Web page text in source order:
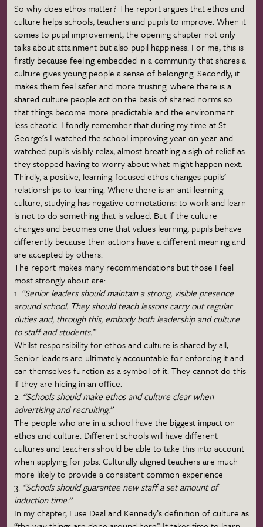
So why does ethos matter? The report argues that ethos and
culture helps schools, teachers and pupils to improve. When it
comes to pupil improvement, the opening chapter not only
talks about attainment but also pupil happiness. For me, this is
firstly because feeling embedded in a community that shares a
culture gives young people a sense of belonging. Secondly, it
makes them feel safer and more trusting: where there is a
shared culture people act on the basis of shared norms so
that things become more predictable and the environment
less chaotic. I fondly remember that during my time at St.
George’s I watched the school improving year on year and
watched pupils visibly relax, almost breathing a sigh of relief as
they stopped having to worry about what might happen next.
Thirdly, a positive, learning-focused ethos changes pupils’
relationships to learning. Where there is an anti-learning
culture, studying has negative connotations: to work and learn
is not to do something that is valued. But if the culture
changes and becomes one that values learning, pupils behave
differently because their actions have a different meaning and
are accepted by others.
The report makes many recommendations but those I feel
most strongly about are:
1. “Senior leaders should maintain a strong, visible presence
around school. They should teach lessons carry out regular
duties and, through this, embody both leadership and culture
to staff and students.”
Whilst responsibility for ethos and culture is shared by all,
Senior leaders are ultimately accountable for enforcing it and
can themselves function as a symbol of it. They cannot do this
if they are hiding in an office.
2. “Schools should make ethos and culture clear when
advertising and recruiting.”
The people who are in a school have the biggest impact on
ethos and culture. Different schools will have different
cultures and teachers should be able to take this into account
when applying for jobs. Culturally aligned teachers are much
more likely to provide a consistent common experience
3. “Schools should guarantee new staff a set amount of
induction time.”
In my chapter, I use Deal and Kennedy’s definition of culture as